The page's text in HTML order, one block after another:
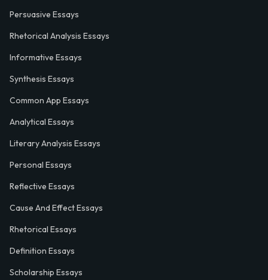
Persuasive Essays
Rhetorical Analysis Essays
Informative Essays
Synthesis Essays
Common App Essays
Analytical Essays
Literary Analysis Essays
Personal Essays
Reflective Essays
Cause And Effect Essays
Rhetorical Essays
Definition Essays
Scholarship Essays